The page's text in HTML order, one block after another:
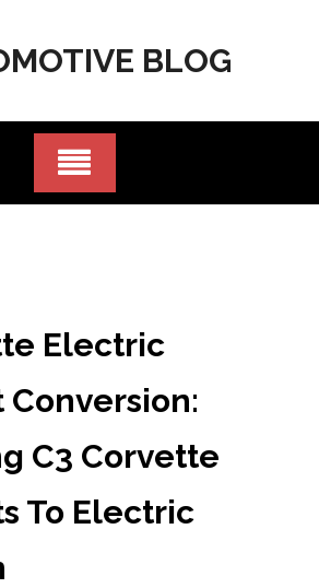
BLOG
Electric
C3 Corvette
To Electric